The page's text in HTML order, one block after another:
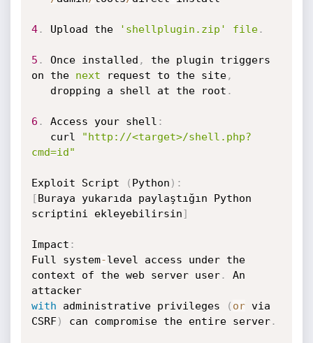
4. Upload the 'shellplugin.zip' file.
5 . Once installed ,
the plugin triggers
on the next request to the site,
   dropping a shell at the root
.
6 . Access your shell :
   curl
"http://<target>/shell.php?
cmd=id"
Exploit Script ( Python ) :
[Buraya yukarıda paylaştığın Python
scriptini ekleyebilirsin]
Impact :
Full system-level access under the
context of the web server user.
An
with administrative privileges ( or via
CSRF) can compromise the entire server.